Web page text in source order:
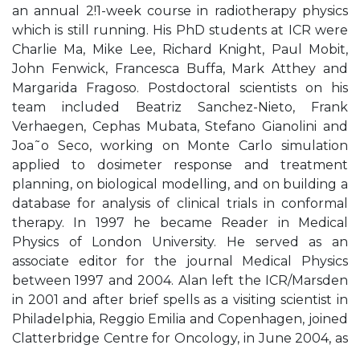
an annual 2!1-week course in radiotherapy physics
which is still running. His PhD students at ICR were
Charlie Ma, Mike Lee, Richard Knight, Paul Mobit,
John Fenwick, Francesca Buffa, Mark Atthey and
Margarida Fragoso. Postdoctoral scientists on his
team included Beatriz Sanchez-Nieto, Frank
Verhaegen, Cephas Mubata, Stefano Gianolini and
Joa˜o Seco, working on Monte Carlo simulation
applied to dosimeter response and treatment
planning, on biological modelling, and on building a
database for analysis of clinical trials in conformal
therapy. In 1997 he became Reader in Medical
Physics of London University. He served as an
associate editor for the journal Medical Physics
between 1997 and 2004. Alan left the ICR/Marsden
in 2001 and after brief spells as a visiting scientist in
Philadelphia, Reggio Emilia and Copenhagen, joined
Clatterbridge Centre for Oncology, in June 2004, as